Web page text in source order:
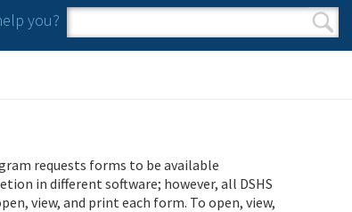
you?
Search form
Search
requests forms to be available
in different software; however, all DSHS
view, and print each form. To open, view,